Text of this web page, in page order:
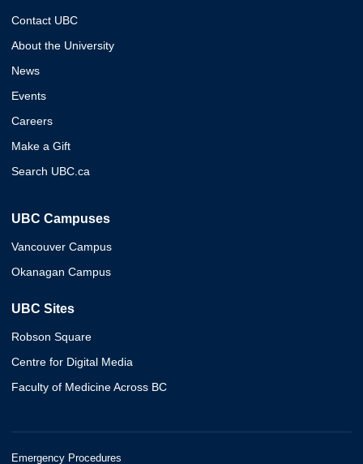
Contact UBC
About the University
News
Events
Careers
Make a Gift
Search UBC.ca
UBC Campuses
Vancouver Campus
Okanagan Campus
UBC Sites
Robson Square
Centre for Digital Media
Faculty of Medicine Across BC
Emergency Procedures